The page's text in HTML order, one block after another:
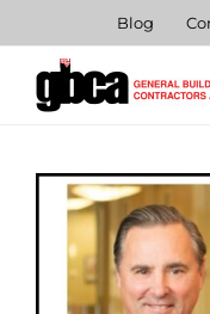
content
Blog
View
Larger